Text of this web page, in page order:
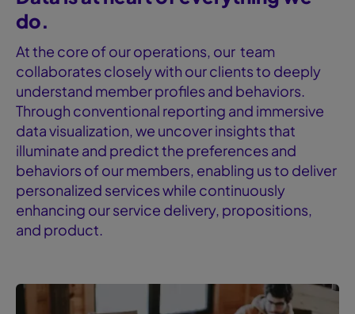
do.
At the core of our operations, our team
collaborates closely with our clients to deeply
understand member profiles and behaviors.
Through conventional reporting and immersive
data visualization, we uncover insights that
illuminate and predict the preferences and
behaviors of our members, enabling us to deliver
personalized services while continuously
enhancing our service delivery, propositions,
and product.